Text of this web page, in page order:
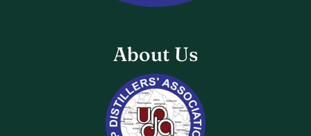
About Us